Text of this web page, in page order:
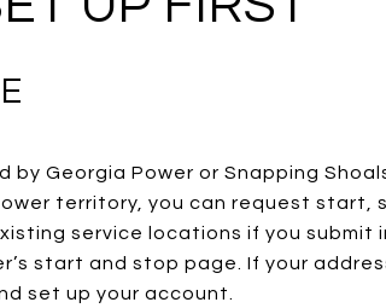
by Georgia Power or Snapping
territory, you can request start,
service locations if you submit
start and stop page. If your
set up your account.